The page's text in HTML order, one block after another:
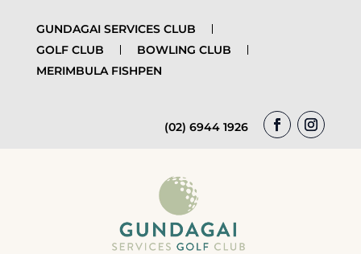
GUNDAGAI SERVICES CLUB
GOLF CLUB
BOWLING CLUB
MERIMBULA FISHPEN
(02) 6944 1926